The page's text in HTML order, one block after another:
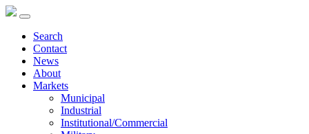
Search
Contact
News
About
Markets
Municipal
Industrial
Institutional/Commercial